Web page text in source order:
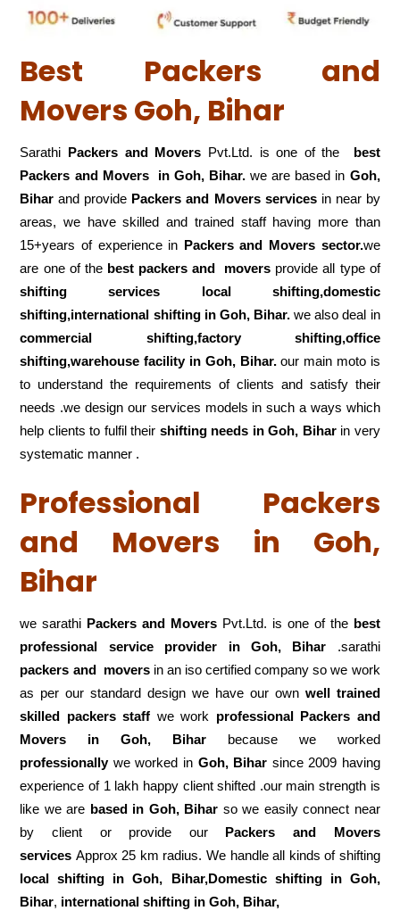
Best Packers and
Movers Goh, Bihar
Sarathi Packers and Movers Pvt.Ltd. is one of the
best
Packers and Movers in Goh, Bihar.we are based in Goh,
Bihar and provide Packers and Movers services in near by
areas, we have skilled and trained staff having more than
15+years of experience in Packers and Movers sector.we
are one of the best packers and movers provide all type of
shifting services local shifting,domestic
shifting,international shifting in Goh, Bihar.we also deal in
commercial shifting,factory shifting,office
shifting,warehousefacility in Goh, Bihar.our main moto is
to understand the requirements of clients and satisfy their
needs .we design our services models in such a ways which
help clients to fulfil their shifting needs in Goh, Biharin very
systematic manner .
Professional Packers
and Movers in Goh,
Bihar
we sarathi Packers and Movers Pvt.Ltd. is one of thebest
professional service
provider in Goh, Bihar .sarathi
packers and moversin an iso certified company so we work
as per our standard design we have our own well trained
skilled packers staff we work professional Packers and
Movers in Goh, Bihar because we worked
professionallywe worked in Goh, Bihar since 2009 having
experience of 1 lakh happy client shifted .our main strength is
like we are based in Goh, Bihar so we easily connect near
by client or provide our Packers and Movers
services Approx 25 km radius. We handle all kinds of shifting
local shifting in Goh, Bihar,Domestic shifting in Goh,
Bihar, international shifting in Goh, Bihar,